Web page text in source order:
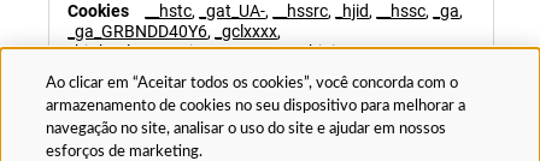
__hstc, _gat_UA-, __hssrc, _hjid, __hssc, _ga,
_ga_GRBNDD40Y6, _gclxxxx,
_hjAbsoluteSessionInProgress,_hjFirstSeen,
_hjSessionUser_2104522
_ga_xxxxxxxxxx
_ga_xxxxxxx,_hjTLDTest ,_gid
Ao clicar em “Aceitar todos os cookies”, você concorda com o
armazenamento de cookies no seu dispositivo para melhorar a
navegação no site, analisar o uso do site e ajudar em nossos
esforços de marketing.